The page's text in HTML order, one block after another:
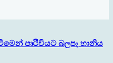
පෘථිවියට බලපෑ හානිය